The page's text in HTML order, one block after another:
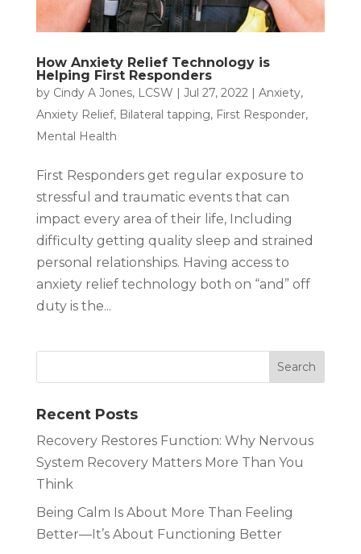
How Anxiety Relief Technology is
Helping First Responders
by Cindy A Jones, LCSW | Jul 27, 2022| Anxiety,
Anxiety Relief, Bilateral tapping, First Responder,
Mental Health
First Responders get regular exposure to
stressful and traumatic events that can
impact every area of their life, Including
difficulty getting quality sleep and strained
personal relationships. Having access to
anxiety relief technology both on “and” off
duty is the...
Recent Posts
Recovery Restores Function: Why Nervous
System Recovery Matters More Than You
Think
Being Calm Is About More Than Feeling
Better—It’s About Functioning Better